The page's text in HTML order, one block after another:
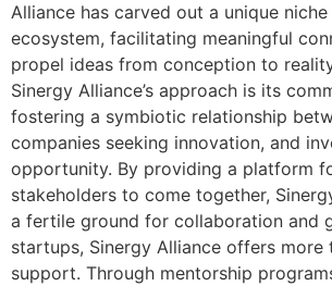
Alliance has carved out a unique
ecosystem, facilitating meaningful
propel ideas from conception to
Sinergy Alliance’s approach is its
fostering a symbiotic relationship
companies seeking innovation, and
opportunity. By providing a platform
stakeholders to come together,
a fertile ground for collaboration and
startups, Sinergy Alliance offers more
support. Through mentorship